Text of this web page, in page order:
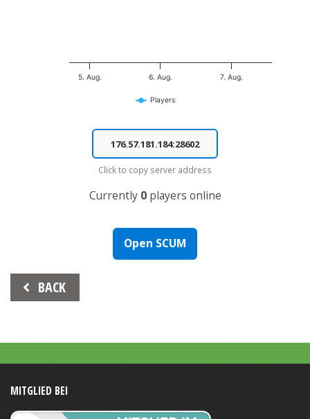
Players
5. Aug. 6. Aug. 7. Aug.
End of interactive chart.
Click to copy server address
Currently 0players online
Open SCUM
Beitrags-
Navigation
BACK
MITGLIED BEI